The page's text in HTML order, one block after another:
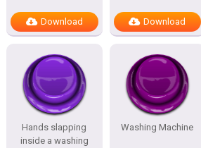
Download Download
Hands slapping
inside a washing
Washing Machine